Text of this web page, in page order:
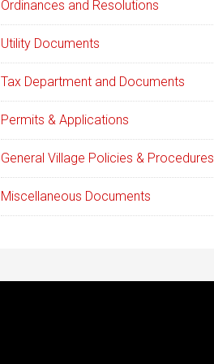
Ordinances and Resolutions
Utility Documents
Tax Department and Documents
Permits & Applications
General Village Policies & Procedures
Miscellaneous Documents